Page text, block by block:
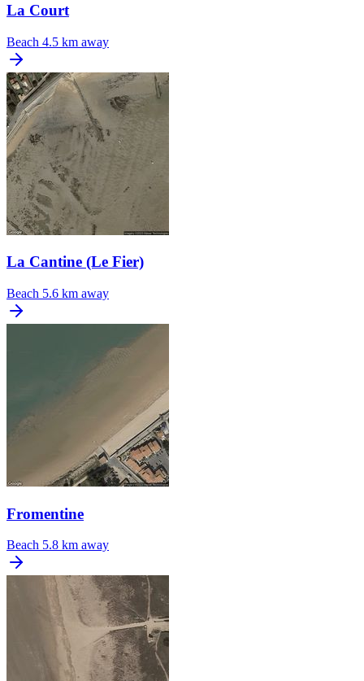
La Court
Beach 4.5 km away
La Cantine (Le Fier)
Beach 5.6 km away
Fromentine
Beach 5.8 km away